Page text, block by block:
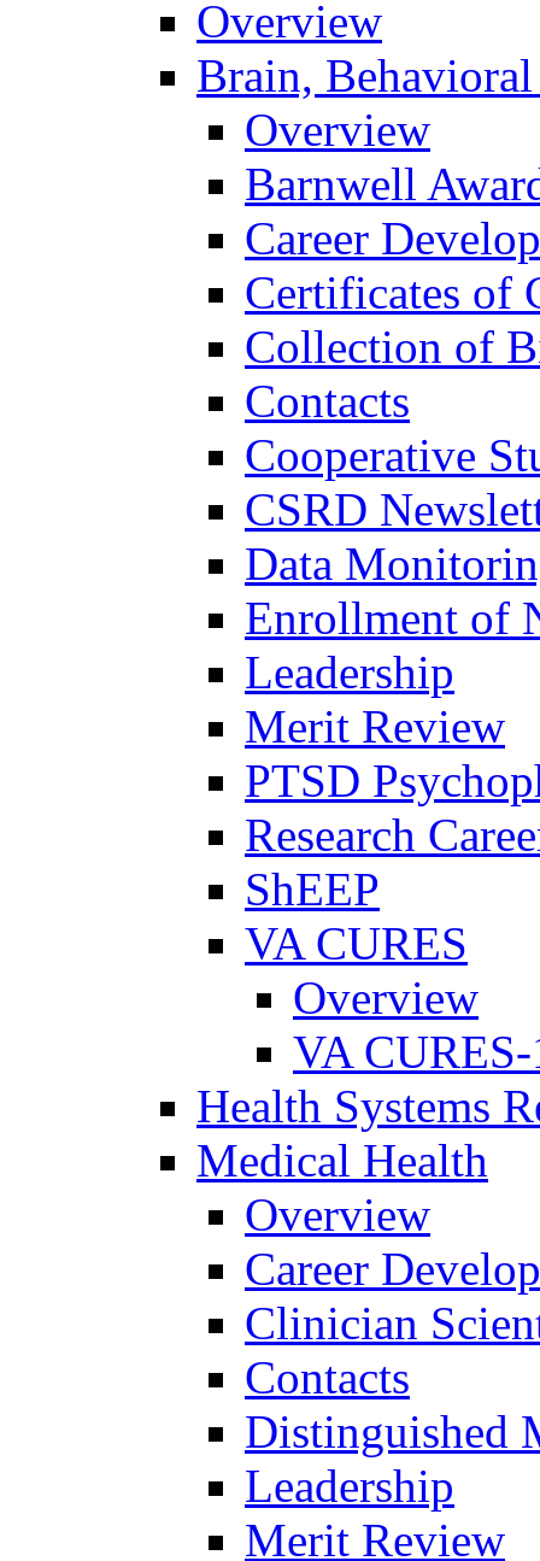
Overview
Brain,
Overview
Barnwell
Career
Certificates of
Collection of
Contacts
Cooperative
CSRD
Data
Enrollment of
Leadership
Merit Review
PTSD
Research
ShEEP
VA CURES
Overview
VA
Health Systems
Medical Health
Overview
Career
Clinician
Contacts
Distinguished
Leadership
Merit Review